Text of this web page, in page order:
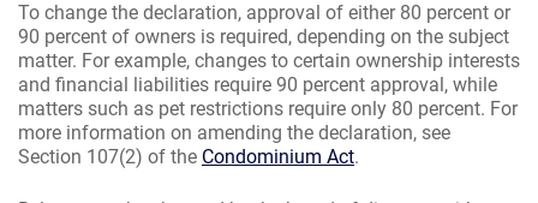
To change the declaration, approval of either 80 percent or
90 percent of owners is required, depending on the subject
matter. For example, changes to certain ownership interests
and financial liabilities require 90 percent approval, while
matters such as pet restrictions require only 80 percent. For
more information on amending the declaration, see
Section 107(2) of the Condominium Act.